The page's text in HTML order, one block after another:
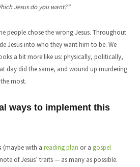
Jesus do you want?”
people chose the wrong Jesus. Throughout
Jesus into who they want him to be. We
a bit more like us: physically, politically,
day did the same, and wound up murdering
most.
ways to implement this
(maybe with a reading plan or a gospel
of Jesus’ traits — as many as possible.